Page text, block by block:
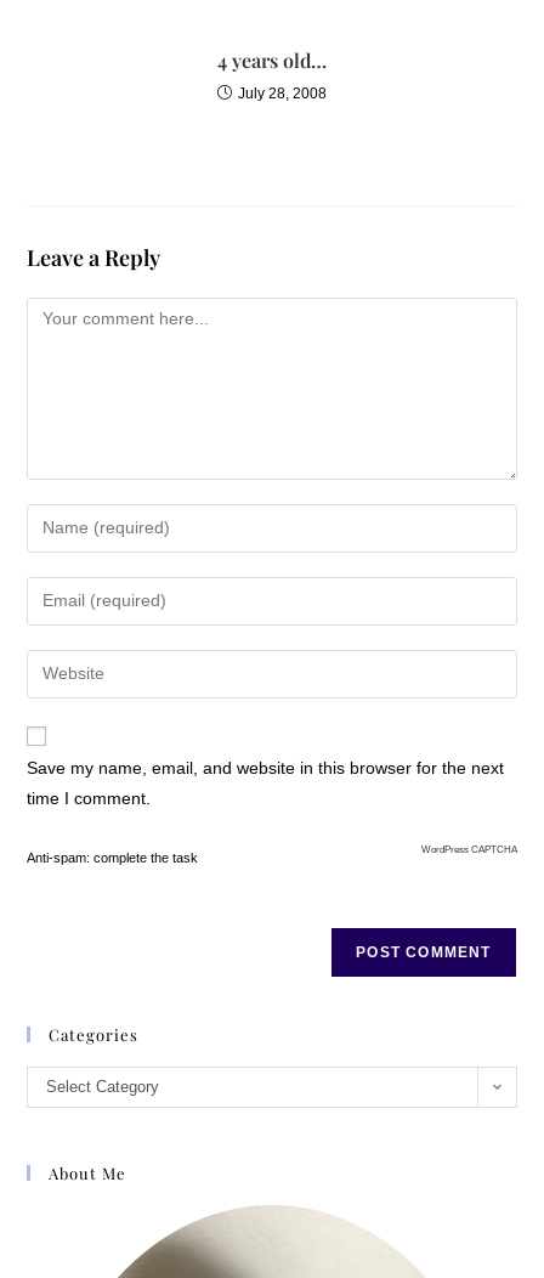
4 years old…
July 28, 2008
Leave a Reply
Save my name, email, and website in this browser for the next
time I comment.
Anti-spam: complete the task
WordPress CAPTCHA
Categories
Select Category
About Me